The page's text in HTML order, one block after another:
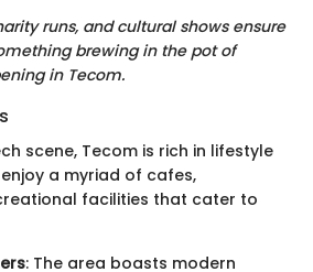
runs, and cultural shows ensure
brewing in the pot of
in Tecom.
scene, Tecom is rich in lifestyle
a myriad of cafes,
facilities that cater to
: The area boasts modern